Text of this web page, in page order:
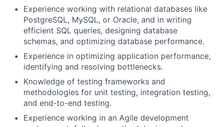
Experience working with relational databases like
PostgreSQL, MySQL, or Oracle, and in writing
efficient SQL queries, designing database
schemas, and optimizing database performance.
Experience in optimizing application performance,
identifying and resolving bottlenecks.
Knowledge of testing frameworks and
methodologies for unit testing, integration testing,
and end-to-end testing.
Experience working in an Agile development